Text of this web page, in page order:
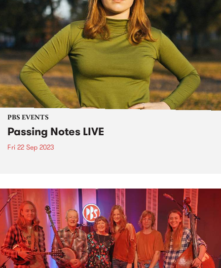
PBS EVENTS
Passing Notes LIVE
Fri 22 Sep 2023